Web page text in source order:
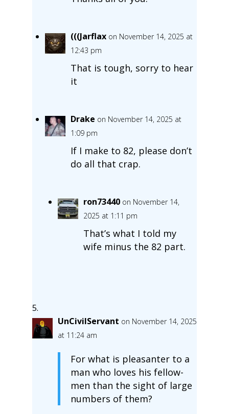
(((Jarflax on November 14, 2025 at
12:43 pm
That is tough, sorry to hear
it
Drake on November 14, 2025 at
1:09 pm
If I make to 82, please don’t
do all that crap.
ron73440 on November 14,
2025 at 1:11 pm
That’s what I told my
wife minus the 82 part.
UnCivilServant on November 14, 2025
at 11:24 am
For what is pleasanter to a
man who loves his fellow-
men than the sight of large
numbers of them?